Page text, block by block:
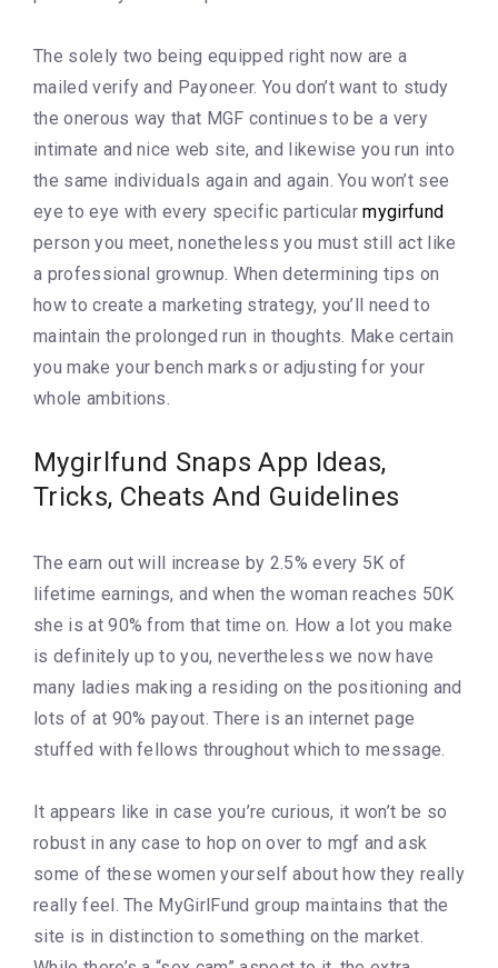
The solely two being equipped right now are a
mailed verify and Payoneer. You don’t want to study
the onerous way that MGF continues to be a very
intimate and nice web site, and likewise you run into
the same individuals again and again. You won’t see
eye to eye with every specific particularmygirfund
person you meet, nonetheless you must still act like
a professional grownup. When determining tips on
how to create a marketing strategy, you’ll need to
maintain the prolonged run in thoughts. Make certain
you make your bench marks or adjusting for your
whole ambitions.
Mygirlfund Snaps App Ideas,
Tricks, Cheats And Guidelines
The earn out will increase by 2.5% every 5K of
lifetime earnings, and when the woman reaches 50K
she is at 90% from that time on. How a lot you make
is definitely up to you, nevertheless we now have
many ladies making a residing on the positioning and
lots of at 90% payout. There is an internet page
stuffed with fellows throughout which to message.
It appears like in case you’re curious, it won’t be so
robust in any case to hop on over to mgf and ask
some of these women yourself about how they really
really feel. The MyGirlFund group maintains that the
site is in distinction to something on the market.